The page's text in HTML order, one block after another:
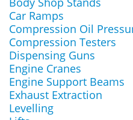
Car Ramps
Compression Oil
Compression Testers
Dispensing Guns
Engine Cranes
Engine Support Beams
Exhaust Extraction
Levelling